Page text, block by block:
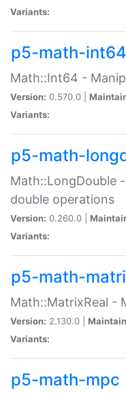
Variants:
p5-math-int64
Math::Int64 -
Version: 0.570.0 |
Variants:
p5-math-
Math::LongDouble
double operations
Version: 0.260.0 |
Variants:
p5-math-
Math::MatrixReal -
Version: 2.130.0 |
Variants:
p5-math-mpc